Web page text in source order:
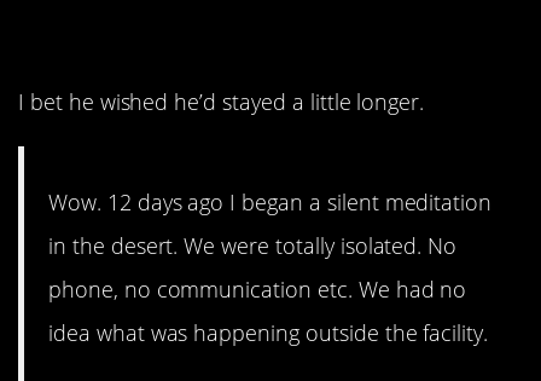
I bet he wished he’d stayed a little longer.
Wow. 12 days ago I began a silent meditation
in the desert. We were totally isolated. No
phone, no communication etc. We had no
idea what was happening outside the facility.